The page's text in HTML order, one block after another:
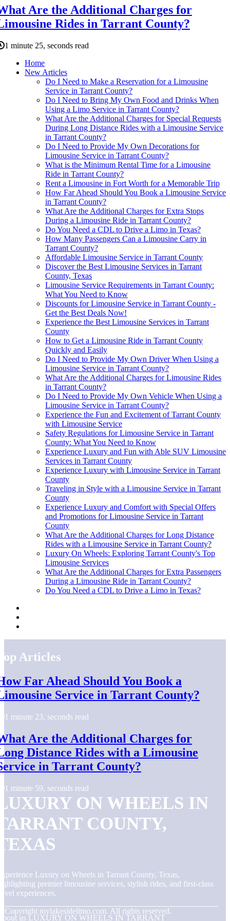
Are the Additional Charges for
Rides in Tarrant County?
1 minute 25, seconds read
Home
New Articles
Do I Need to Make a Reservation for a Limousine
Service in Tarrant County?
Do I Need to Bring My Own Food and Drinks When
Using a Limo Service in Tarrant County?
What Are the Additional Charges for Special Requests
During Long Distance Rides with a Limousine Service
in Tarrant County?
Do I Need to Provide My Own Decorations for
Limousine Service in Tarrant County?
What is the Minimum Rental Time for a Limousine
Ride in Tarrant County?
Rent a Limousine in Fort Worth for a Memorable Trip
How Far Ahead Should You Book a Limousine Service
in Tarrant County?
What Are the Additional Charges for Extra Stops
During a Limousine Ride in Tarrant County?
Do You Need a CDL to Drive a Limo in Texas?
How Many Passengers Can a Limousine Carry in
Tarrant County?
Affordable Limousine Service in Tarrant County
Discover the Best Limousine Services in Tarrant
County, Texas
Limousine Service Requirements in Tarrant County:
What You Need to Know
Discounts for Limousine Service in Tarrant County -
Get the Best Deals Now!
Experience the Best Limousine Services in Tarrant
County
How to Get a Limousine Ride in Tarrant County
Quickly and Easily
Do I Need to Provide My Own Driver When Using a
Limousine Service in Tarrant County?
What Are the Additional Charges for Limousine Rides
in Tarrant County?
Do I Need to Provide My Own Vehicle When Using a
Limousine Service in Tarrant County?
Experience the Fun and Excitement of Tarrant County
with Limousine Service
Safety Regulations for Limousine Service in Tarrant
County: What You Need to Know
Experience Luxury and Fun with Able SUV Limousine
Services in Tarrant County
Experience Luxury with Limousine Service in Tarrant
County
Traveling in Style with a Limousine Service in Tarrant
County
Experience Luxury and Comfort with Special Offers
and Promotions for Limousine Service in Tarrant
County
What Are the Additional Charges for Long Distance
Rides with a Limousine Service in Tarrant County?
Luxury On Wheels: Exploring Tarrant County's Top
Limousine Services
What Are the Additional Charges for Extra Passengers
During a Limousine Ride in Tarrant County?
Do You Need a CDL to Drive a Limo in Texas?
Articles
Far Ahead Should You Book a
Service in Tarrant County?
1 minute 23, seconds read
Are the Additional Charges for
Distance Rides with a Limousine
in Tarrant County?
1 minute 59, seconds read
ON WHEELS IN
COUNTY,
Luxury on Wheels in Tarrant County, Texas,
premier limousine services, stylish rides, and first-class
experiences.
Copyright mylakesidelimo.com. All rights reserved.
us LUXURY ON WHEELS IN TARRANT